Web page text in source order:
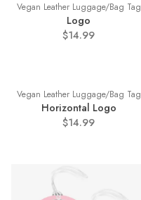
Vegan Leather Luggage/Bag Tag
Logo
$14.99
Vegan Leather Luggage/Bag Tag
Horizontal Logo
$14.99